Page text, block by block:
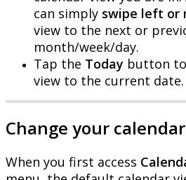
can simply swipe left or
view to the next or
month/week/day.
Tap the Today button to
view to the current date.
Change your calendar
When you first access